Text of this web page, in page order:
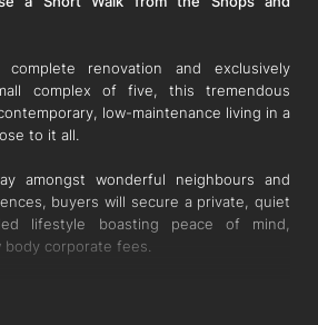
renovation and exclusively
complex of five, this tremendous
low-maintenance living in a
to it all.
amongst wonderful neighbours and
buyers will secure a private, quiet
lifestyle boasting peace of mind,
body corporate fees.